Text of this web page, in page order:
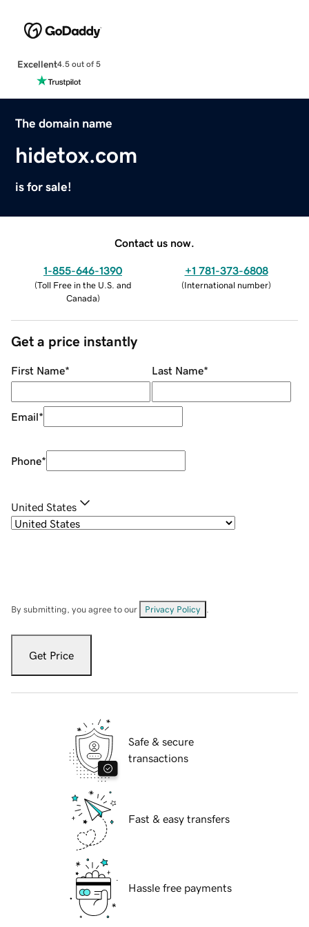
Excellent4.5 out of 5
The domain name
hidetox.com
is for sale!
Contact us now.
1-855-646-1390
(Toll Free in the U.S. and
Canada)
+1 781-373-6808
(International number)
Get a price instantly
First Name* Last Name*
Email*
Phone*
United States
By submitting, you agree to our Privacy Policy
Get Price
Safe & secure
transactions
Fast & easy transfers
Hassle free payments